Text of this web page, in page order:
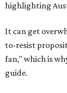
highlighting
It can get
to-resist
fan," which is
guide.